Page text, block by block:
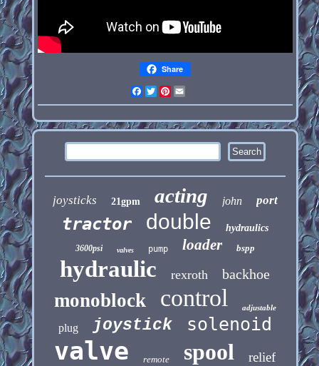
Share
Facebook
TwitterPinterest
joysticks 21gpm acting john port
tractor double hydraulics
3600psi valves pump loader bspp
hydraulic rexroth backhoe
monoblock control adjustable
plug joystick solenoid
valve remote spool relief